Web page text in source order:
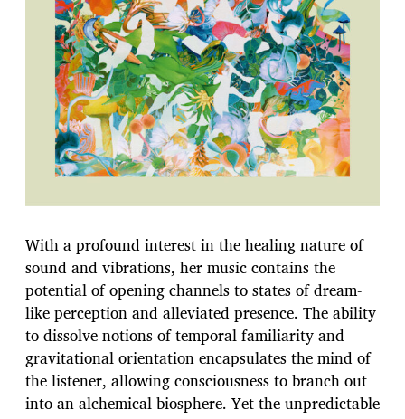
With a profound interest in the healing nature of
sound and vibrations, her music contains the
potential of opening channels to states of dream-
like perception and alleviated presence. The ability
to dissolve notions of temporal familiarity and
gravitational orientation encapsulates the mind of
the listener, allowing consciousness to branch out
into an alchemical biosphere. Yet the unpredictable